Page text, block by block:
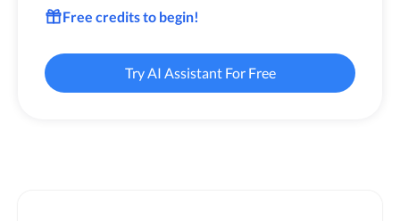
Free credits to begin!
Try AI Assistant For Free